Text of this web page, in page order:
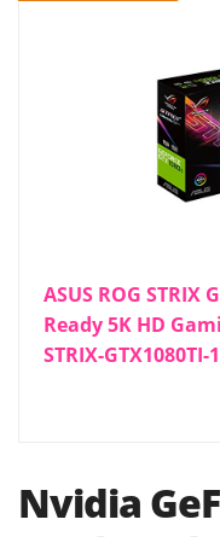
ASUS ROG STRIX
Ready 5K HD
STRIX-
Nvidia